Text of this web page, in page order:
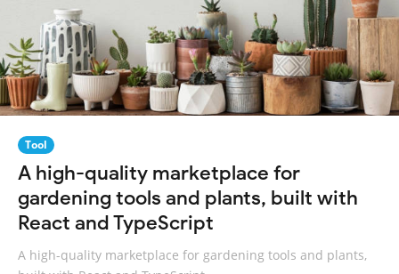
Tool
A high-quality marketplace for
gardening tools and plants, built with
React and TypeScript
A high-quality marketplace for gardening tools and plants,